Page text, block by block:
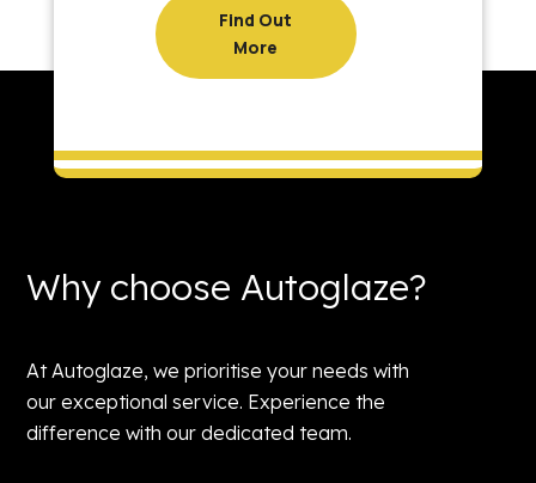
Find Out
More
Why choose Autoglaze?
At Autoglaze, we prioritise your needs with
our exceptional service. Experience the
difference with our dedicated team.